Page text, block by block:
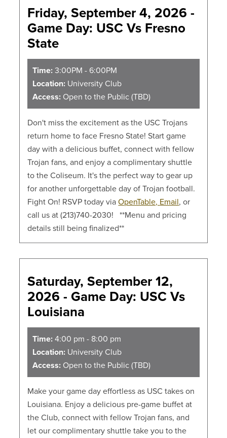
Friday, September 4, 2026 -
Game Day: USC Vs Fresno
State
Time: 3:00PM - 6:00PM
Location: University Club
Access: Open to the Public (TBD)
Don't miss the excitement as the USC Trojans
return home to face Fresno State! Start game
day with a delicious buffet, connect with fellow
Trojan fans, and enjoy a complimentary shuttle
to the Coliseum. It's the perfect way to gear up
for another unforgettable day of Trojan football.
Fight On! RSVP today viaOpenTable, Email, or
call us at (213)740-2030! **Menu and pricing
details still being finalized**
Saturday, September 12,
2026 - Game Day: USC Vs
Louisiana
Time: 4:00 pm - 8:00 pm
Location: University Club
Access: Open to the Public (TBD)
Make your game day effortless as USC takes on
Louisiana. Enjoy a delicious pre-game buffet at
the Club, connect with fellow Trojan fans, and
let our complimentary shuttle take you to the